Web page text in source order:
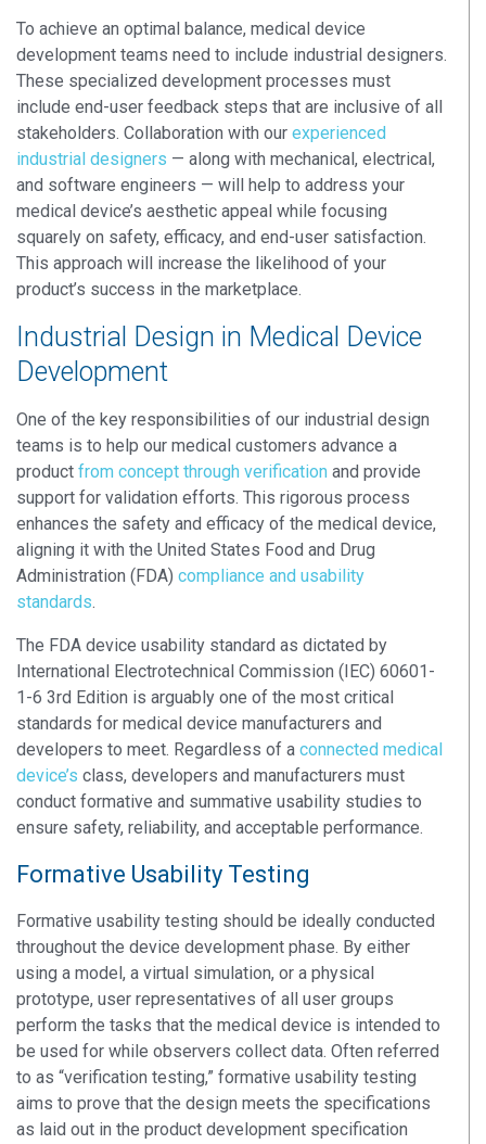
To achieve an optimal balance, medical device
development teams need to include industrial designers.
These specialized development processes must
include end-user feedback steps that are inclusive of all
stakeholders. Collaboration with our experienced
industrial designers — along with mechanical, electrical,
and software engineers — will help to address your
medical device’s aesthetic appeal while focusing
squarely on safety, efficacy, and end-user satisfaction.
This approach will increase the likelihood of your
product’s success in the marketplace.
Industrial Design in Medical Device
Development
One of the key responsibilities of our industrial design
teams is to help our medical customers advance a
product from concept through verification and provide
support for validation efforts. This rigorous process
enhances the safety and efficacy of the medical device,
aligning it with the United States Food and Drug
Administration (FDA) compliance and usability
standards.
The FDA device usability standard as dictated by
International Electrotechnical Commission (IEC) 60601-
1-6 3rd Edition is arguably one of the most critical
standards for medical device manufacturers and
developers to meet. Regardless of a connected medical
device’s class, developers and manufacturers must
conduct formative and summative usability studies to
ensure safety, reliability, and acceptable performance.
Formative Usability Testing
Formative usability testing should be ideally conducted
throughout the device development phase. By either
using a model, a virtual simulation, or a physical
prototype, user representatives of all user groups
perform the tasks that the medical device is intended to
be used for while observers collect data. Often referred
to as “verification testing,” formative usability testing
aims to prove that the design meets the specifications
as laid out in the product development specification